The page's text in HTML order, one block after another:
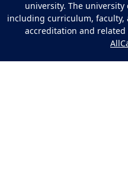
university. The university
including curriculum, faculty,
accreditation and related